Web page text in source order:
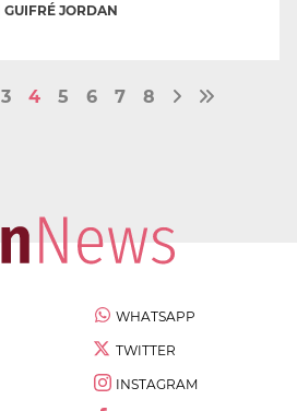
GUIFRÉ JORDAN
3 4 5 6 7 8
WHATSAPP
TWITTER
INSTAGRAM